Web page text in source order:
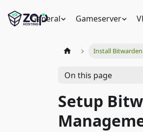
General Gameserver
Install Bitwarden
On this page
Setup